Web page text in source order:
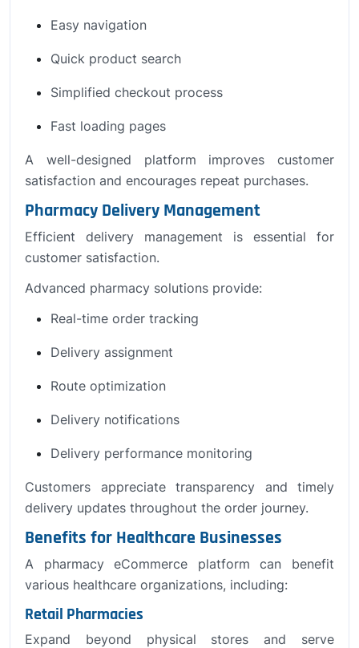
Easy navigation
Quick product search
Simplified checkout process
Fast loading pages
A well-designed platform improves customer
satisfaction and encourages repeat purchases.
Pharmacy Delivery Management
Efficient delivery management is essential for
customer satisfaction.
Advanced pharmacy solutions provide:
Real-time order tracking
Delivery assignment
Route optimization
Delivery notifications
Delivery performance monitoring
Customers appreciate transparency and timely
delivery updates throughout the order journey.
Benefits for Healthcare Businesses
A pharmacy eCommerce platform can benefit
various healthcare organizations, including:
Retail Pharmacies
Expand beyond physical stores and serve